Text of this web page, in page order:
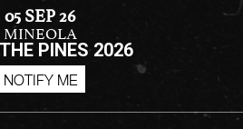
05 SEP 26
PINES 2026
MINEOLA
NOTIFY ME